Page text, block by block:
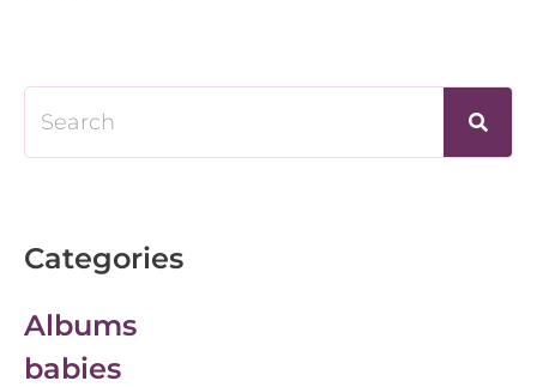
Categories
Albums
babies